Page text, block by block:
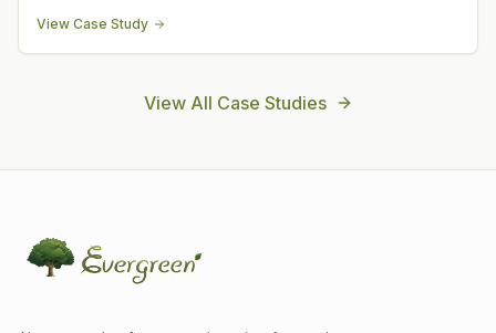
View Case Study
View All Case Studies